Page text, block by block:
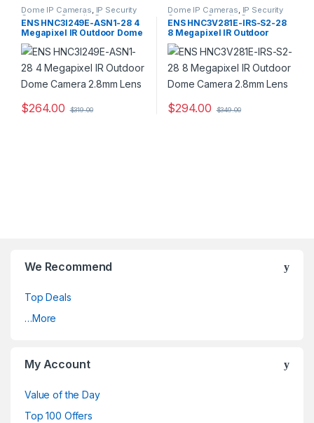
Dome IP Cameras, IP Security
Cameras,Security Cameras
ENS HNC3I249E-ASN1-28 4
Megapixel IR Outdoor Dome
Camera 2.8mm Lens
$264.00 $319.00
Dome IP Cameras, IP Security
Cameras,Security Cameras
ENS HNC3V281E-IRS-S2-28
8 Megapixel IR Outdoor
Dome Camera 2.8mm Lens
$294.00 $349.00
We Recommend
Top Deals
…More
My Account
Value of the Day
Top 100 Offers